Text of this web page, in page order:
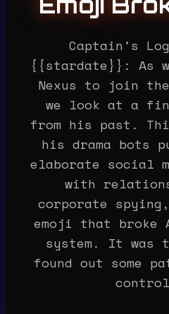
Captain's
{{stardate}}: As
Nexus to join
we look at a
from his past.
his drama bots
elaborate social
with
corporate
emoji that broke
system. It was
found out some